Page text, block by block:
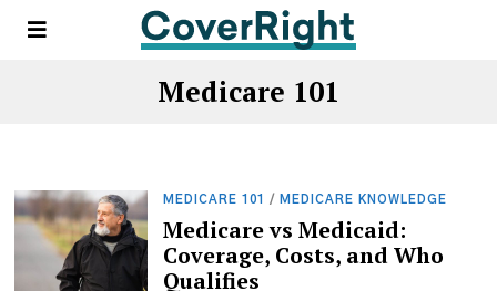
Medicare 101
MEDICARE 101 / MEDICARE KNOWLEDGE
Medicare vs Medicaid:
Coverage, Costs, and Who
Qualifies